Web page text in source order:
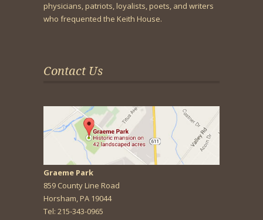
physicians, patriots, loyalists, poets, and writers
who frequented the Keith House.
Contact Us
Graeme Park
859 County Line Road
Horsham, PA 19044
Tel: 215-343-0965